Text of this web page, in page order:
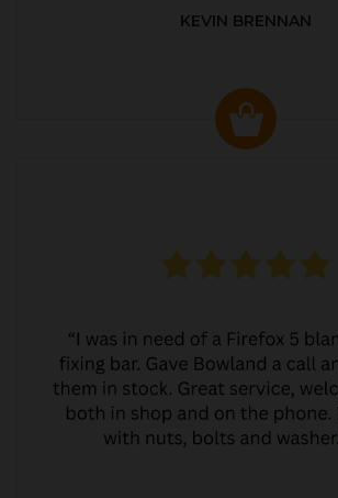
KEVIN BRENNAN